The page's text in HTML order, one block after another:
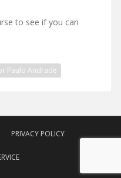
to see if you can
Paulo Andrade
PRIVACY POLICY